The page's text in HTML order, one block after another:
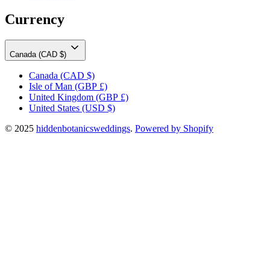
Currency
Canada (CAD $)
Canada (CAD $)
Isle of Man (GBP £)
United Kingdom (GBP £)
United States (USD $)
© 2025 hiddenbotanicsweddings. Powered by Shopify